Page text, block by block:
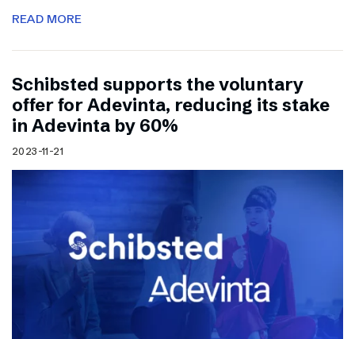
READ MORE
Schibsted supports the voluntary
offer for Adevinta, reducing its stake
in Adevinta by 60%
2023-11-21